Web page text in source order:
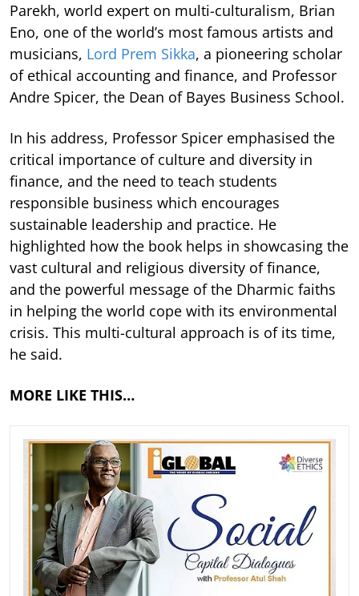
Parekh, world expert on multi-culturalism, Brian
Eno, one of the world’s most famous artists and
musicians, Lord Prem Sikka, a pioneering scholar
of ethical accounting and finance, and Professor
Andre Spicer, the Dean of Bayes Business School.
In his address, Professor Spicer emphasised the
critical importance of culture and diversity in
finance, and the need to teach students
responsible business which encourages
sustainable leadership and practice. He
highlighted how the book helps in showcasing the
vast cultural and religious diversity of finance,
and the powerful message of the Dharmic faiths
in helping the world cope with its environmental
crisis. This multi-cultural approach is of its time,
he said.
MORE LIKE THIS…